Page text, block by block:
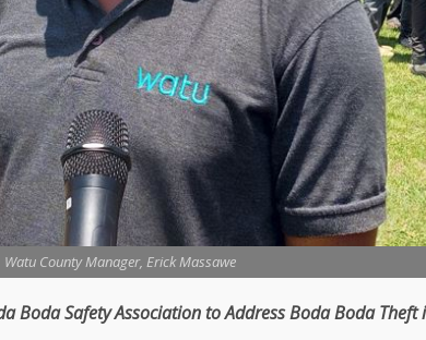
Watu County Manager, Erick Massawe
BodaSafetyAssociation to Address Boda Boda Theft